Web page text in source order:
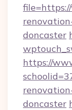
doncaster
https://
doncaster